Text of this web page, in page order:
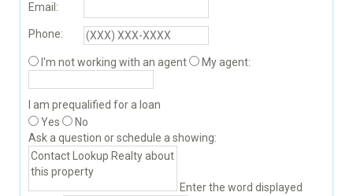
Email:
Phone:
I'm not working with an agent My agent:
I am prequalified for a loan
Yes
No
Ask a question or schedule a showing:
Enter the word displayed